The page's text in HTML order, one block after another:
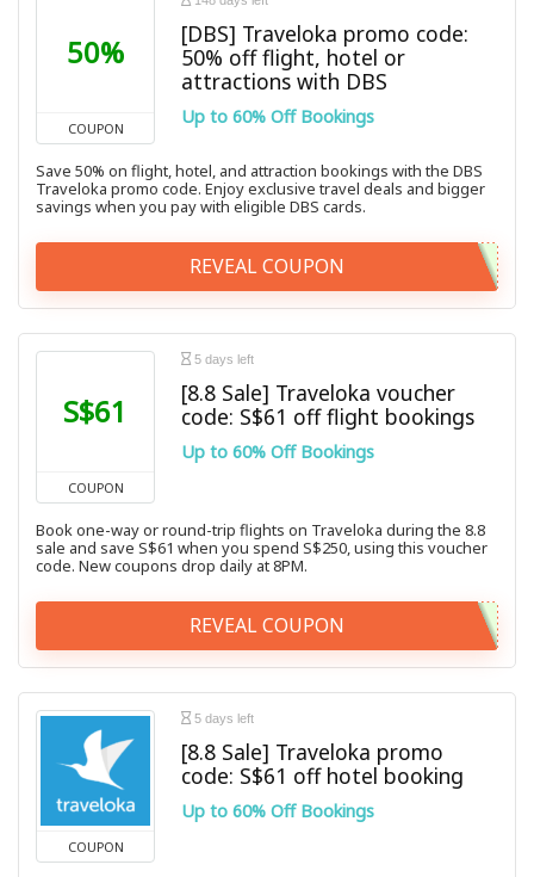
50%
COUPON
[DBS] Traveloka promo code:
50% off flight, hotel or
attractions with DBS
Up to 60% Off Bookings
Save 50% on flight, hotel, and attraction bookings with the DBS
Traveloka promo code. Enjoy exclusive travel deals and bigger
savings when you pay with eligible DBS cards.
REVEAL COUPON
S$61
COUPON
5 days left
[8.8 Sale] Traveloka voucher
code: S$61 off flight bookings
Up to 60% Off Bookings
Book one-way or round-trip flights on Traveloka during the 8.8
sale and save S$61 when you spend S$250, using this voucher
code. New coupons drop daily at 8PM.
REVEAL COUPON
COUPON
5 days left
[8.8 Sale] Traveloka promo
code: S$61 off hotel booking
Up to 60% Off Bookings